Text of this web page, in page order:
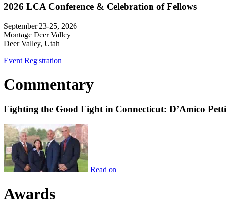
2026 LCA Conference & Celebration of Fellows
September 23-25, 2026
Montage Deer Valley
Deer Valley, Utah
Event Registration
Commentary
Fighting the Good Fight in Connecticut: D’Amico
Read on
Awards